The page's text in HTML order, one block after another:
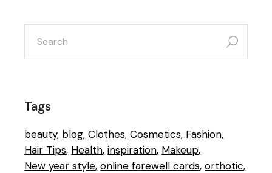
search
for:
Tags
beauty blog Clothes Cosmetics Fashion
Hair Tips Health inspiration Makeup
New year style online farewell cards orthotic